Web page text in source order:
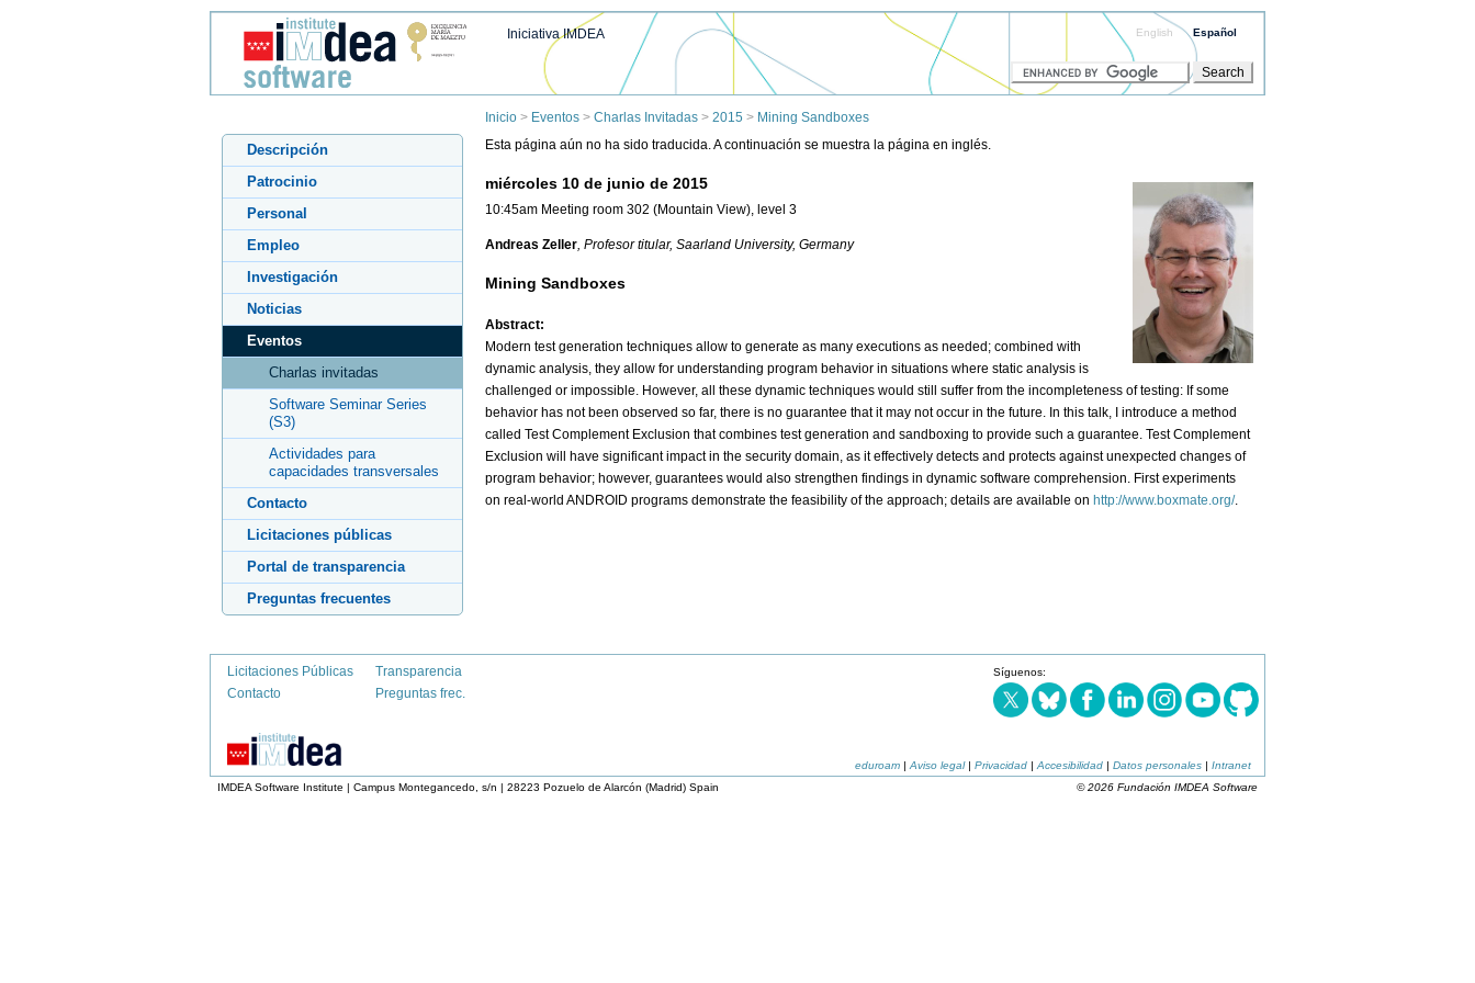
English Español
Iniciativa IMDEA
Inicio > Eventos > Charlas Invitadas > 2015 > Mining Sandboxes
Descripción
Patrocinio
Personal
Empleo
Investigación
Noticias
Eventos
Charlas invitadas
Software Seminar Series
(S3)
Actividades para
capacidades transversales
Contacto
Licitaciones públicas
Portal de transparencia
Preguntas frecuentes
Esta página aún no ha sido traducida. A continuación se muestra la página en inglés.
miércoles 10 de junio de 2015
10:45am Meeting room 302 (Mountain View), level 3
Andreas Zeller, Profesor titular, Saarland University, Germany
Mining Sandboxes
Abstract:
Modern test generation techniques allow to generate as many executions as needed; combined with
dynamic analysis, they allow for understanding program behavior in situations where static analysis is
challenged or impossible. However, all these dynamic techniques would still suffer from the incompleteness of testing: If some
behavior has not been observed so far, there is no guarantee that it may not occur in the future. In this talk, I introduce a method
called Test Complement Exclusion that combines test generation and sandboxing to provide such a guarantee. Test Complement
Exclusion will have significant impact in the security domain, as it effectively detects and protects against unexpected changes of
program behavior; however, guarantees would also strengthen findings in dynamic software comprehension. First experiments
on real-world ANDROID programs demonstrate the feasibility of the approach; details are available on http://www.boxmate.org/.
Licitaciones Públicas
Contacto
Transparencia
Preguntas frec.
Síguenos:
eduroam | Aviso legal| Privacidad | Accesibilidad | Datos personales | Intranet
IMDEA Software Institute | Campus Montegancedo, s/n | 28223 Pozuelo de Alarcón (Madrid) Spain
© 2026 Fundación IMDEA Software